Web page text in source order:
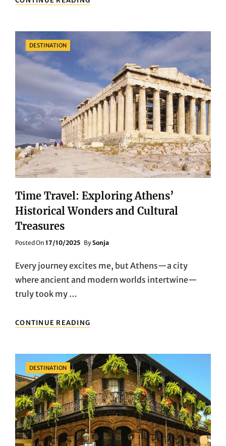
GREEK
CHARM
OF
THE
AEGEAN
Categories
DESTINATION
Time Travel: Exploring Athens’
Historical Wonders and Cultural
Treasures
Posted On Posted
17/10/2025 BySonja
Every journey excites me, but Athens—a city
where ancient and modern worlds intertwine—
truly took my …
CONTINUE READING
TRAVEL:
HISTORICAL
WONDERS
AND
CULTURAL
TREASURES
Categories
DESTINATION